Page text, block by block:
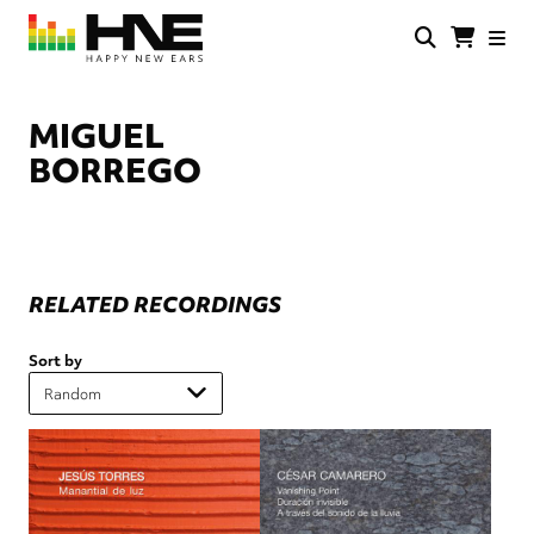
Skip
main
MIGUEL
BORREGO
RELATED RECORDINGS
Sort by